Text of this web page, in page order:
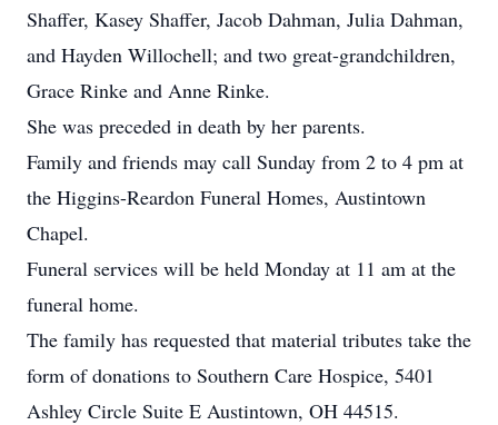
Shaffer, Kasey Shaffer, Jacob Dahman, Julia Dahman,
and Hayden Willochell; and two great-grandchildren,
Grace Rinke and Anne Rinke.
She was preceded in death by her parents.
Family and friends may call Sunday from 2 to 4 pm at
the Higgins-Reardon Funeral Homes, Austintown
Chapel.
Funeral services will be held Monday at 11 am at the
funeral home.
The family has requested that material tributes take the
form of donations to Southern Care Hospice, 5401
Ashley Circle Suite E Austintown, OH 44515.